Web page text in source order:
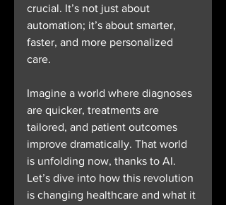
crucial. It’s not just about
automation; it’s about smarter,
faster, and more personalized
care.
Imagine a world where diagnoses
are quicker, treatments are
tailored, and patient outcomes
improve dramatically. That world
is unfolding now, thanks to AI.
Let’s dive into how this revolution
is changing healthcare and what it